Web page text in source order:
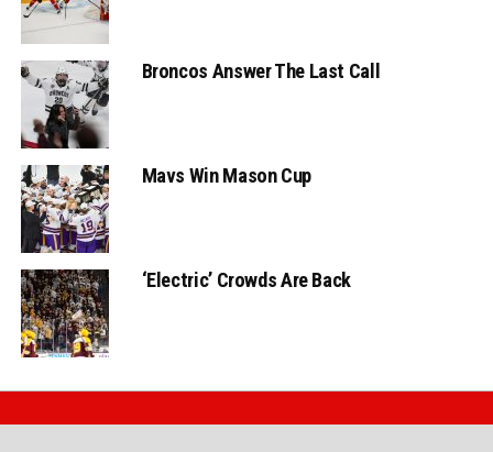
Broncos Answer The Last Call
Mavs Win Mason Cup
‘Electric’ Crowds Are Back